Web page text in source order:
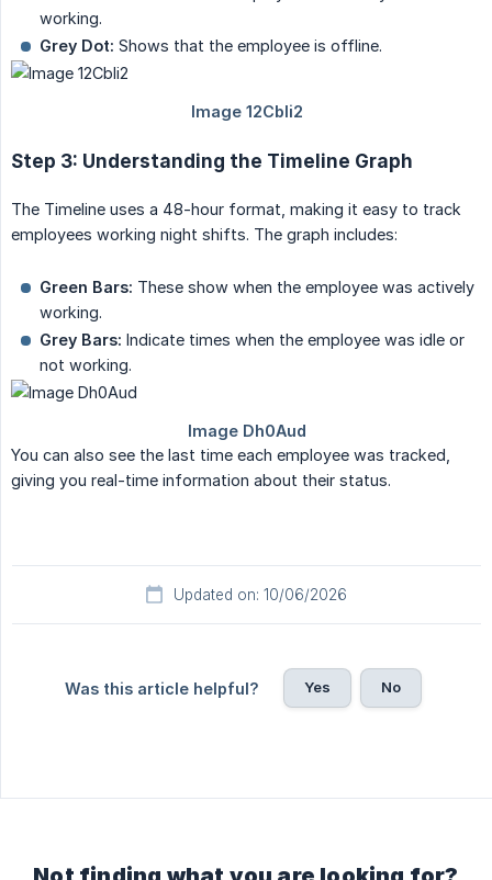
working.
Grey Dot: Shows that the employee is offline.
Step 3: Understanding the Timeline Graph
The Timeline uses a 48-hour format, making it easy to track
employees working night shifts. The graph includes:
Green Bars: These show when the employee was actively
working.
Grey Bars: Indicate times when the employee was idle or
not working.
You can also see the last time each employee was tracked,
giving you real-time information about their status.
Updated on: 10/06/2026
Was this article helpful? Yes No